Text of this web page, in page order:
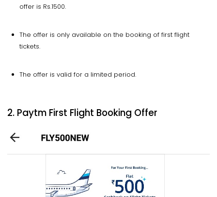
offer is Rs.1500.
The offer is only available on the booking of first flight
tickets.
The offer is valid for a limited period.
2. Paytm First Flight Booking Offer